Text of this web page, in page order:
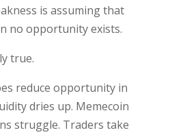
is assuming that
no opportunity exists.
true.
reduce opportunity in
dries up. Memecoin
struggle. Traders take